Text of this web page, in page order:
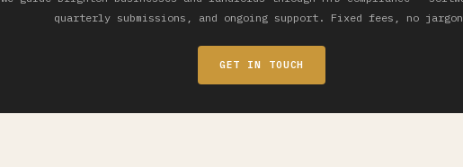
quarterly submissions, and ongoing support. Fixed fees, no
GET IN TOUCH